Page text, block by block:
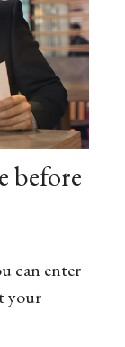
before
can enter
your